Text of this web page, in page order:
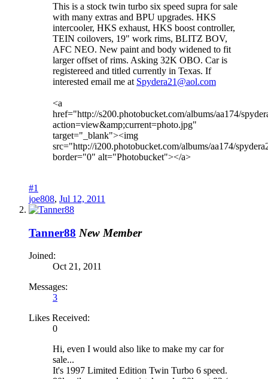
This is a stock twin turbo six speed supra for sale
with many extras and BPU upgrades. HKS
intercooler, HKS exhaust, HKS boost controller,
TEIN coilovers, 19" work rims, BLITZ BOV,
AFC NEO. New paint and body widened to fit
larger offset of rims. Asking 32K OBO. Car is
registereed and titled currently in Texas. If
interested email me at Spydera21@aol.com
<a
href="http://s200.photobucket.com/albums/aa174/
action=view&amp;current=photo.jpg"
target="_blank"><img
src="http://i200.photobucket.com/albums/aa174/
border="0" alt="Photobucket"></a>
#1
joe808, Jul 12, 2011
Tanner88 New Member
Joined:
Oct 21, 2011
Messages:
3
Likes Received:
0
Hi, even I would also like to make my car for
sale...
It's 1997 Limited Edition Twin Turbo 6 speed.